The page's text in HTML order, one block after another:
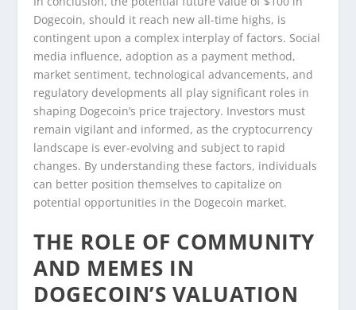
Dogecoin, should it reach new all-time highs, is
contingent upon a complex interplay of factors. Social
media influence, adoption as a payment method,
market sentiment, technological advancements, and
regulatory developments all play significant roles in
shaping Dogecoin’s price trajectory. Investors must
remain vigilant and informed, as the cryptocurrency
landscape is ever-evolving and subject to rapid
changes. By understanding these factors, individuals
can better position themselves to capitalize on
potential opportunities in the Dogecoin market.
THE ROLE OF COMMUNITY
AND MEMES IN
DOGECOIN’S VALUATION